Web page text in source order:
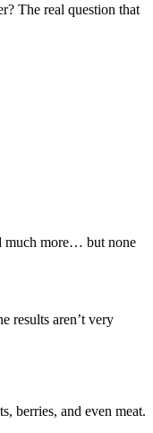
The real question that
much more… but none
results aren’t very
berries, and even meat.